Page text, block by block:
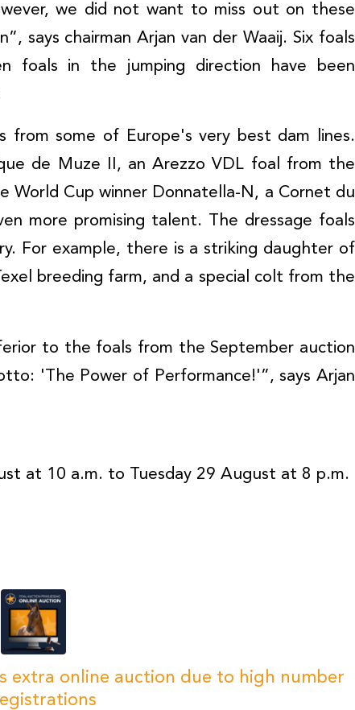
we did not want to miss out on these
says chairman Arjan van der Waaij. Six foals
foals in the jumping direction have been
from some of Europe's very best dam lines.
de Muze II, an Arezzo VDL foal from the
World Cup winner Donnatella-N, a Cornet du
more promising talent. The dressage foals
For example, there is a striking daughter of
breeding farm, and a special colt from the
to the foals from the September auction
'The Power of Performance!'”, says Arjan
at 10 a.m. to Tuesday 29 August at 8 p.m.
extra online auction due to high number